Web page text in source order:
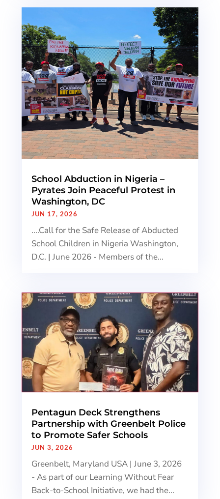
School Abduction in Nigeria –
Pyrates Join Peaceful Protest in
Washington, DC
JUN 17, 2026
....Call for the Safe Release of Abducted
School Children in Nigeria Washington,
D.C. | June 2026 - Members of the...
Pentagun Deck Strengthens
Partnership with Greenbelt Police
to Promote Safer Schools
JUN 3, 2026
Greenbelt, Maryland USA | June 3, 2026
- As part of our Learning Without Fear
Back-to-School Initiative, we had the...